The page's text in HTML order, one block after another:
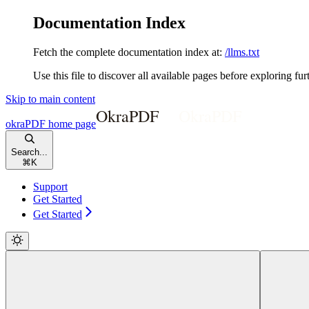
Documentation Index
Fetch the complete documentation index at: /llms.txt
Use this file to discover all available pages before exploring
Skip to main content
okraPDF home page
Search...
⌘ K
Support
Get Started
Get Started